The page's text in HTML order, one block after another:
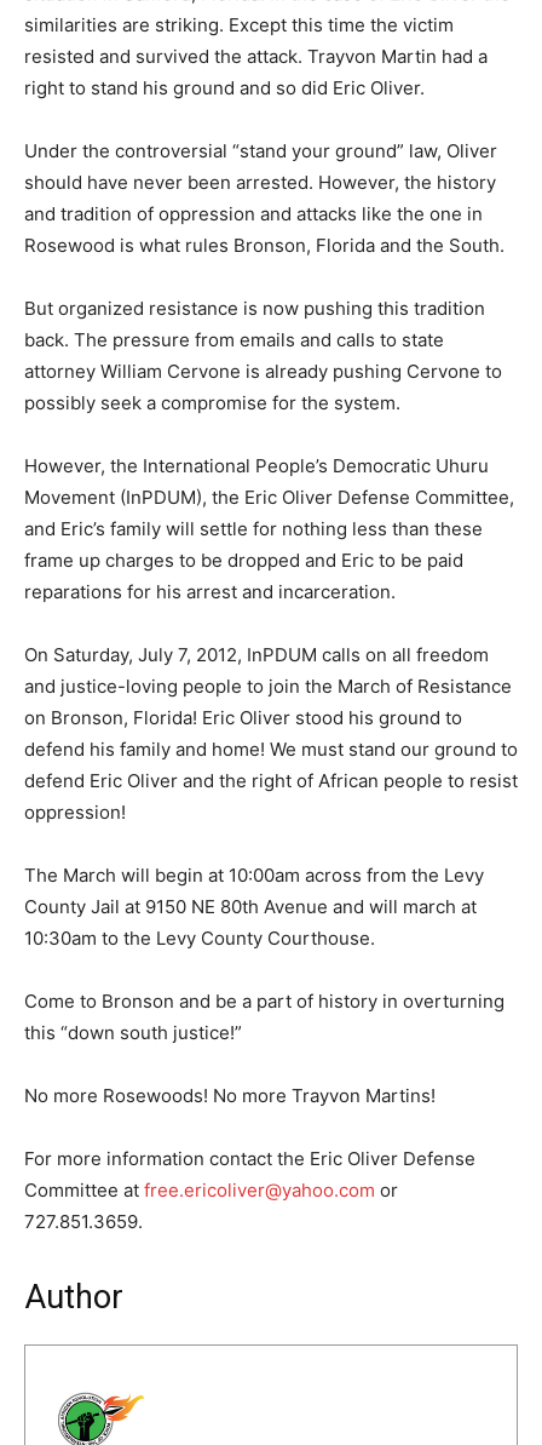
similarities are striking. Except this time the victim
resisted and survived the attack. Trayvon Martin had a
right to stand his ground and so did Eric Oliver.
Under the controversial “stand your ground” law, Oliver
should have never been arrested. However, the history
and tradition of oppression and attacks like the one in
Rosewood is what rules Bronson, Florida and the South.
But organized resistance is now pushing this tradition
back. The pressure from emails and calls to state
attorney William Cervone is already pushing Cervone to
possibly seek a compromise for the system.
However, the International People’s Democratic Uhuru
Movement (InPDUM), the Eric Oliver Defense Committee,
and Eric’s family will settle for nothing less than these
frame up charges to be dropped and Eric to be paid
reparations for his arrest and incarceration.
On Saturday, July 7, 2012, InPDUM calls on all freedom
and justice-loving people to join the March of Resistance
on Bronson, Florida! Eric Oliver stood his ground to
defend his family and home! We must stand our ground to
defend Eric Oliver and the right of African people to resist
oppression!
The March will begin at 10:00am across from the Levy
County Jail at 9150 NE 80th Avenue and will march at
10:30am to the Levy County Courthouse.
Come to Bronson and be a part of history in overturning
this “down south justice!”
No more Rosewoods! No more Trayvon Martins!
For more information contact the Eric Oliver Defense
Committee at free.ericoliver@yahoo.com or
727.851.3659.
Author